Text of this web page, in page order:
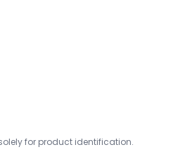
for product identification.